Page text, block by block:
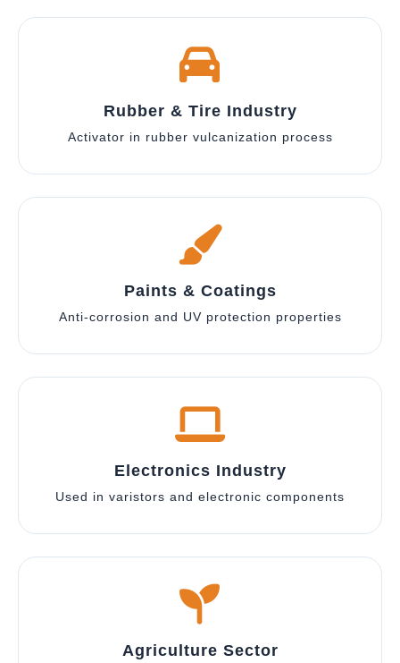
Rubber & Tire Industry
Activator in rubber vulcanization process
Paints & Coatings
Anti-corrosion and UV protection properties
Electronics Industry
Used in varistors and electronic components
Agriculture Sector